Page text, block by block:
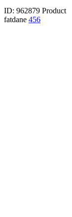
ID: 962879 Product
fatdane 456